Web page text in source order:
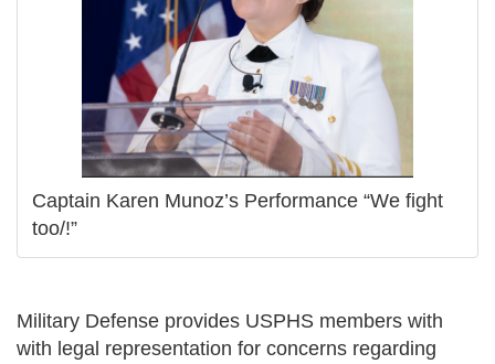
Captain Karen Munoz’s Performance “We fight
too/!”
Military Defense provides USPHS members with
with legal representation for concerns regarding